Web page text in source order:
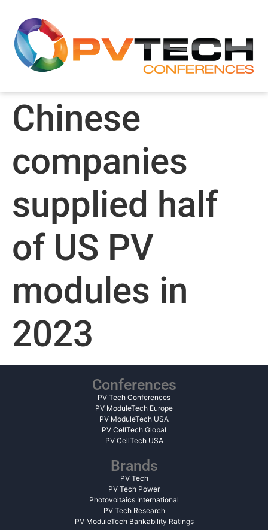
Chinese
companies
supplied half
of US PV
modules in
2023
Conferences
PV Tech Conferences
PV ModuleTech Europe
PV ModuleTech USA
PV CellTech Global
PV CellTech USA
Brands
PV Tech
PV Tech Power
Photovoltaics International
PV Tech Research
PV ModuleTech Bankability Ratings